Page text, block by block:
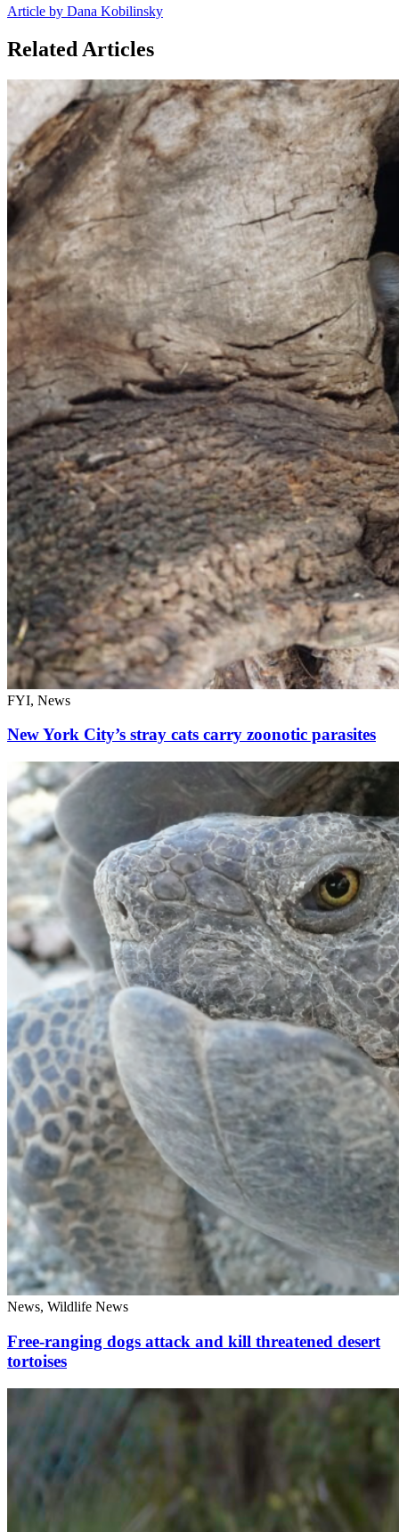
Article by Dana Kobilinsky
Related Articles
FYI, News
New York City’s stray cats carry zoonotic parasites
News, Wildlife News
Free-ranging dogs attack and kill threatened desert
tortoises